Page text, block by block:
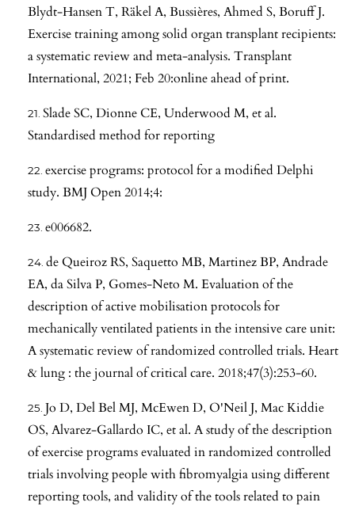
Blydt-Hansen T, Räkel A, Bussières, Ahmed S, Boruff J.
Exercise training among solid organ transplant recipients:
a systematic review and meta-analysis. Transplant
International, 2021; Feb 20:online ahead of print.
Slade SC, Dionne CE, Underwood M, et al.
Standardised method for reporting
exercise programs: protocol for a modified Delphi
study. BMJ Open 2014;4:
e006682.
de Queiroz RS, Saquetto MB, Martinez BP, Andrade
EA, da Silva P, Gomes-Neto M. Evaluation of the
description of active mobilisation protocols for
mechanically ventilated patients in the intensive care unit:
A systematic review of randomized controlled trials. Heart
& lung : the journal of critical care. 2018;47(3):253-60.
Jo D, Del Bel MJ, McEwen D, O'Neil J, Mac Kiddie
OS, Alvarez-Gallardo IC, et al. A study of the description
of exercise programs evaluated in randomized controlled
trials involving people with fibromyalgia using different
reporting tools, and validity of the tools related to pain